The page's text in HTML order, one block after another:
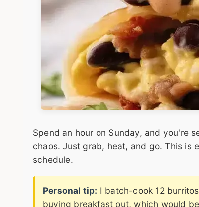
Spend an hour on Sunday, and you're
chaos. Just grab, heat, and go. This is
schedule.
Personal tip: I batch-cook 12
buying breakfast out, which would